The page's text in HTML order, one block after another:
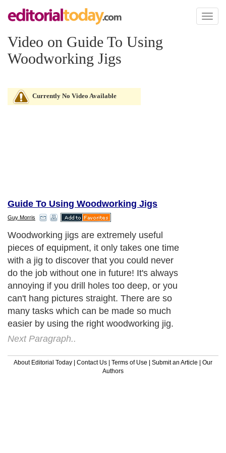
Toggle
Video on Guide To Using
Woodworking Jigs
Currently No Video Available
Guide To Using Woodworking Jigs
Guy Morris
Woodworking jigs are extremely useful
pieces of equipment, it only takes one time
with a jig to discover that you could never
do the job without one in future! It's always
annoying if you drill holes too deep, or you
can't hang pictures straight. There are so
many tasks which can be made so much
easier by using the right woodworking jig.
Next Paragraph..
About Editorial Today | Contact Us | Terms of Use | Submit an Article | Our
Authors